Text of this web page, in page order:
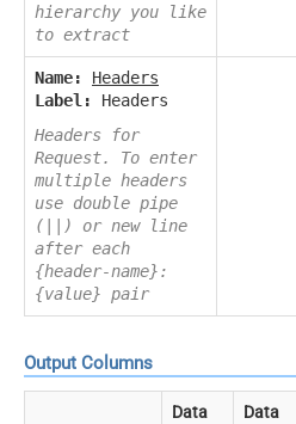
hierarchy you like
to extract
Name:
Headers
Label:
Headers
Headers for
Request. To enter
multiple headers
use double pipe
(||) or new line
after each
{header-name}:
{value} pair
Output Columns
Data
Data